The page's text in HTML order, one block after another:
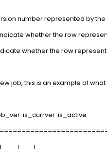
number represented by
whether the row
whether the row
job, this is an example of
is_currver is_active
1 1 1